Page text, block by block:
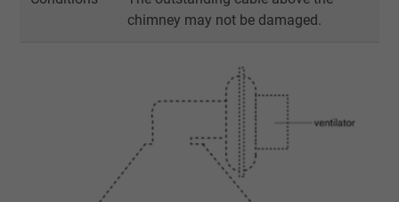
chimney may not be damaged.